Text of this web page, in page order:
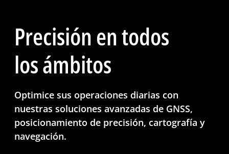
Precisión en todos
los ámbitos
Optimice sus operaciones diarias con
nuestras soluciones avanzadas de GNSS,
posicionamiento de precisión, cartografía y
navegación.